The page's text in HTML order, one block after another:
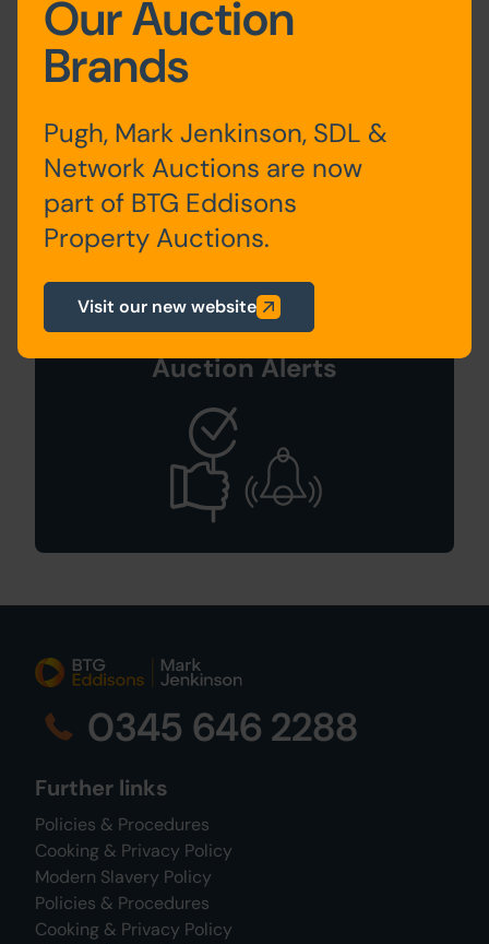
Guide to Selling
Your Property
Sign Up For
Auction Alerts
0345 646 2288
Further links
Policies & Procedures
Cooking & Privacy Policy
Modern Slavery Policy
Policies & Procedures
Cooking & Privacy Policy
Our Auction
Brands
Pugh, Mark Jenkinson, SDL &
Network Auctions are now
part of BTG Eddisons
Property Auctions.
Visit our new website